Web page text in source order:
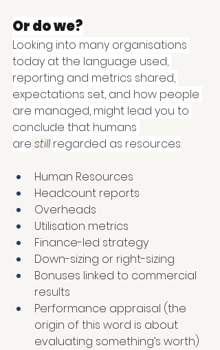
Or do we?
Looking into many organisations
today at the language used,
reporting and metrics shared,
expectations set, and how people
are managed, might lead you to
conclude that humans
are still regarded as resources:
Human Resources
Headcount reports
Overheads
Utilisation metrics
Finance-led strategy
Down-sizing or right-sizing
Bonuses linked to commercial
results
Performance appraisal (the
origin of this word is about
evaluating something’s worth)